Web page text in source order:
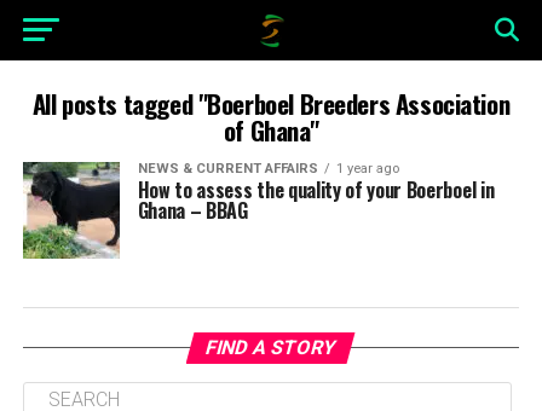
All posts tagged "Boerboel Breeders Association
of Ghana"
NEWS & CURRENT AFFAIRS 1 year ago
How to assess the quality of your Boerboel in
Ghana – BBAG
FIND A STORY